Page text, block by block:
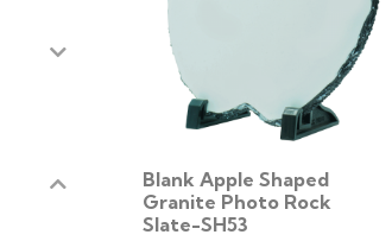
Blank Apple Shaped
Granite Photo Rock
Slate-SH53